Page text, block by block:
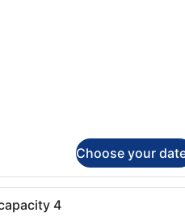
Choose your
Select Comfort beds,
4